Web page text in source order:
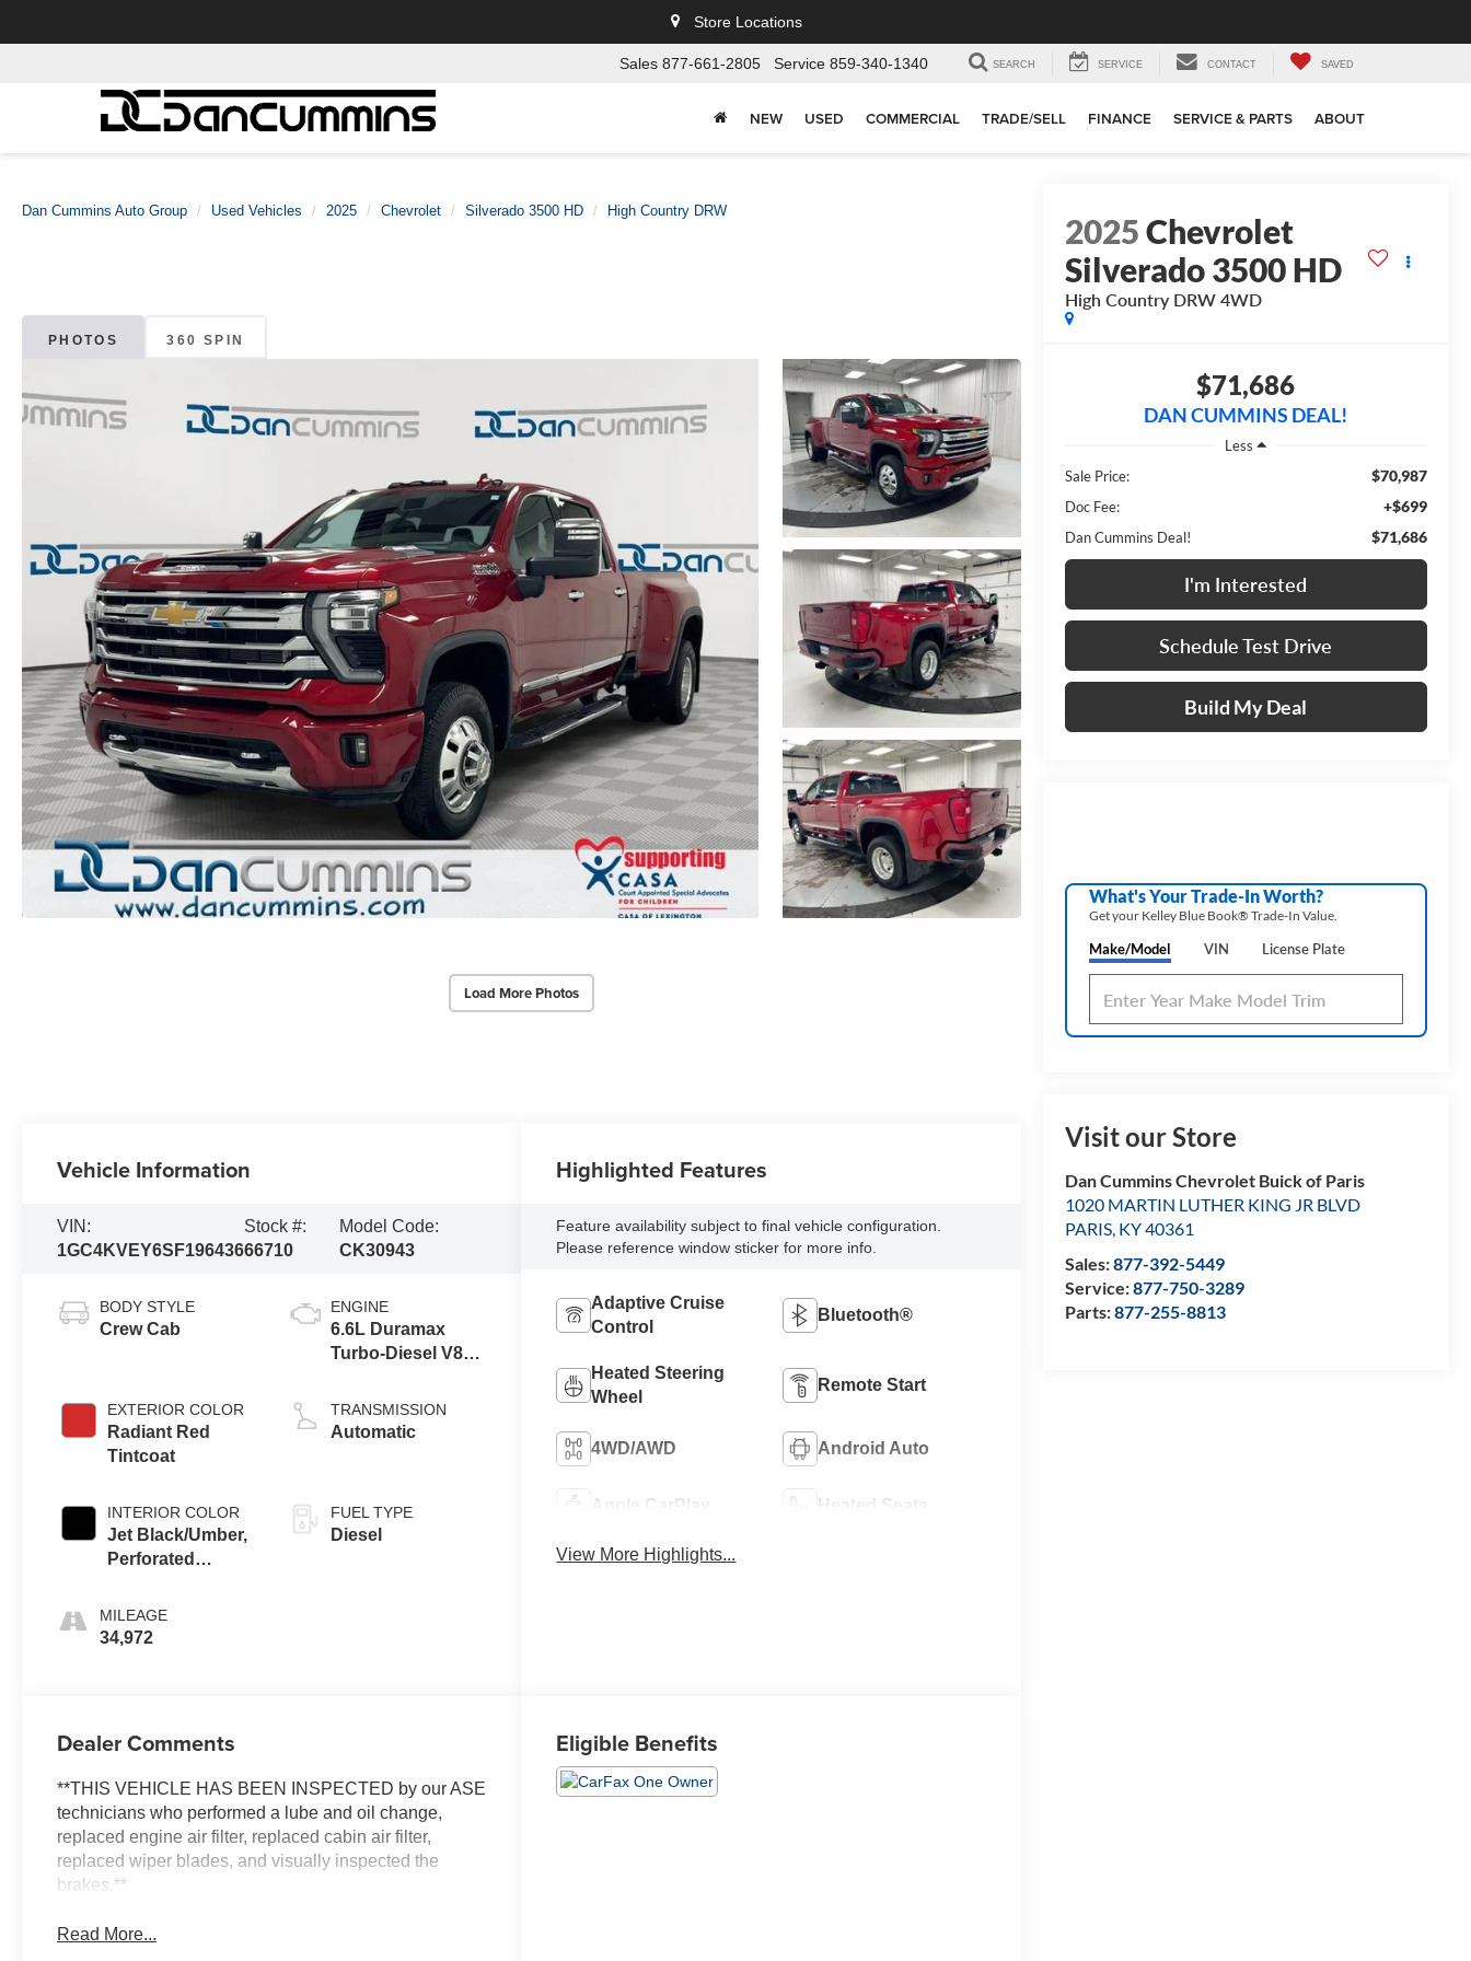
Store Locations
Sales 877-661-2805 Service 859-340-1340 SEARCH SERVICE CONTACT SAVED
NEW USED COMMERCIAL TRADE/SELL FINANCE SERVICE & PARTS ABOUT
Dan Cummins Auto Group Used Vehicles 2025 Chevrolet Silverado 3500 HD High Country DRW
PHOTOS 360 SPIN
Load More Photos
2025Chevrolet
Silverado 3500 HD
High Country DRW 4WD
$71,686
DAN CUMMINS DEAL!
Less
Sale Price:
$70,987
Doc Fee: +$699
Dan Cummins Deal! $71,686
I'm Interested
Schedule Test Drive
Build My Deal
What's Your Trade‑In Worth?
Get your Kelley Blue Book® Trade‑In Value.
Make/Model VIN License Plate
Visit our Store
Dan Cummins Chevrolet Buick of Paris
1020 MARTIN LUTHER KING JR BLVD
PARIS, KY40361
Sales:877-392-5449
Service:877-750-3289
Parts:877-255-8813
Vehicle Information
VIN:
1GC4KVEY6SF196436
Stock #:
66710
Model Code:
CK30943
BODY STYLE
Crew Cab
EXTERIOR COLOR
Radiant Red
Tintcoat
INTERIOR COLOR
Jet Black/Umber,
Perforated
Surfaces
MILEAGE
34,972
ENGINE
6.6L Duramax
Turbo-Diesel V8
TRANSMISSION
Automatic
FUEL TYPE
Diesel
Highlighted Features
Feature availability subject to final vehicle configuration.
Please reference window sticker for more info.
Adaptive Cruise
Control
Bluetooth®
Heated Steering
Wheel
Remote Start
4WD/AWD Android Auto
Apple CarPlay Heated Seats
View More Highlights...
Dealer Comments
**THIS VEHICLE HAS BEEN INSPECTED by our ASE
technicians who performed a lube and oil change,
replaced engine air filter, replaced cabin air filter,
replaced wiper blades, and visually inspected the
brakes.**
Read More...
Eligible Benefits